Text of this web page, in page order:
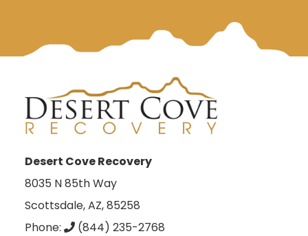
Desert Cove Recovery
8035 N 85th Way
Scottsdale, AZ, 85258
Phone:
(844) 235-2768